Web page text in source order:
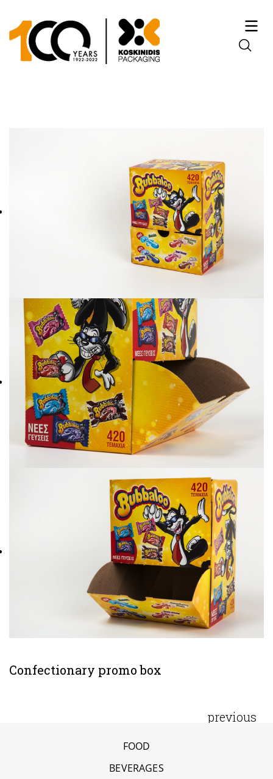
Confectionary promo box
previous
FOOD
BEVERAGES